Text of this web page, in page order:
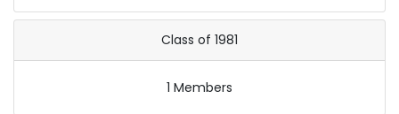
Class of 1981
1 Members